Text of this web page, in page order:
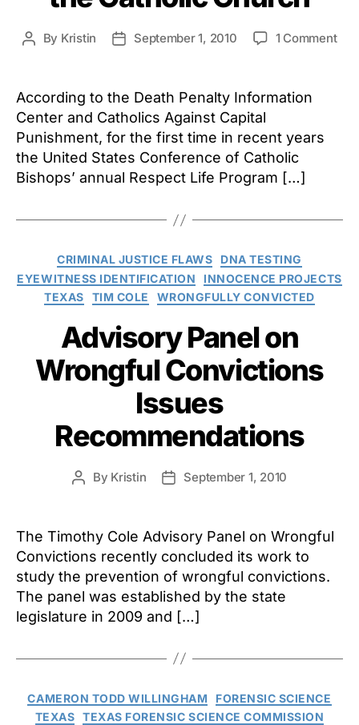
Post
By Kristin
PostSeptember 1, 2010 1 Commenton
According to the Death Penalty Information
Center and Catholics Against Capital
Punishment, for the first time in recent years
the United States Conference of Catholic
Bishops’ annual Respect Life Program […]
Categories
CRIMINAL JUSTICE FLAWS
DNA TESTING
EYEWITNESS IDENTIFICATION
INNOCENCE PROJECTS
TEXAS
TIM COLE WRONGFULLY CONVICTED
Advisory Panel on
Wrongful Convictions
Issues
Recommendations
Post
By Kristin
PostSeptember 1, 2010
The Timothy Cole Advisory Panel on Wrongful
Convictions recently concluded its work to
study the prevention of wrongful convictions.
The panel was established by the state
legislature in 2009 and […]
Categories
CAMERON TODD WILLINGHAM
FORENSIC SCIENCE
TEXAS
TEXAS FORENSIC SCIENCE COMMISSION